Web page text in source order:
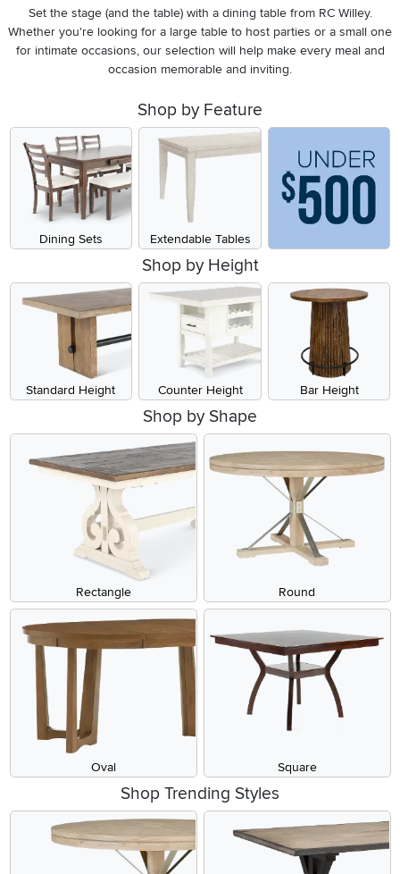
Set the stage (and the table) with a dining table from RC Willey.
Whether you're looking for a large table to host parties or a small one
for intimate occasions, our selection will help make every meal and
occasion memorable and inviting.
Shop by Feature
Dining Sets Extendable Tables
Shop by Height
Standard Height Counter Height Bar Height
Shop by Shape
Rectangle Round
Oval Square
Shop Trending Styles